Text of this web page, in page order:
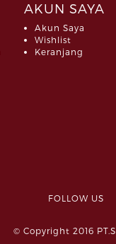
AKUN SAYA
Akun Saya
Wishlist
Keranjang
FOLLOW
© Copyright 2016